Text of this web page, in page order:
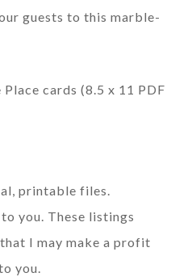
guests to this marble-
cards (8.5 x 11 PDF
printable files.
you. These listings
I may make a profit
you.